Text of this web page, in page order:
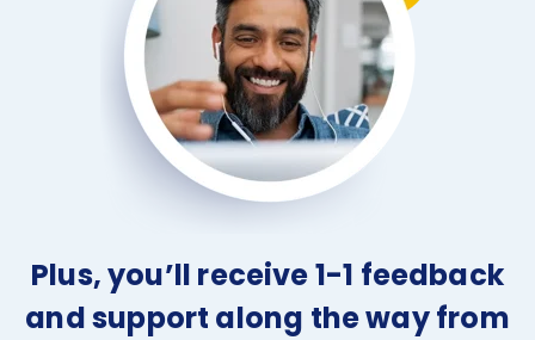
Plus, you’ll receive 1-1 feedback
and support along the way from